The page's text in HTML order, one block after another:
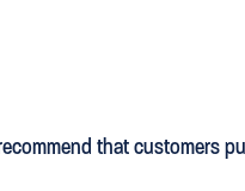
that customers